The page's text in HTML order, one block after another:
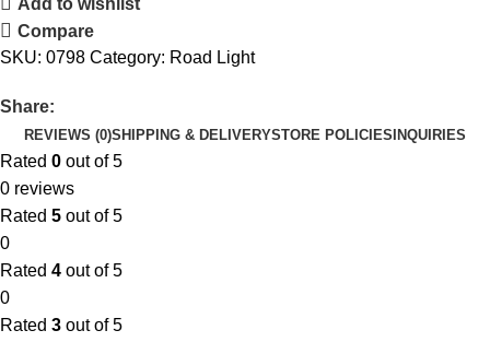
Compare
SKU: 0798 Category: Road Light
Share:
REVIEWS (0)SHIPPING & DELIVERYSTORE POLICIES INQUIRIES
Rated 0 out of 5
0 reviews
Rated 5 out of 5
0
Rated 4 out of 5
0
Rated 3 out of 5